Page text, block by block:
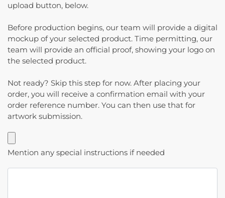
upload button, below.
Before production begins, our team will provide a digital
mockup of your selected product. Time permitting, our
team will provide an official proof, showing your logo on
the selected product.
Not ready? Skip this step for now. After placing your
order, you will receive a confirmation email with your
order reference number. You can then use that for
artwork submission.
Mention any special instructions if needed